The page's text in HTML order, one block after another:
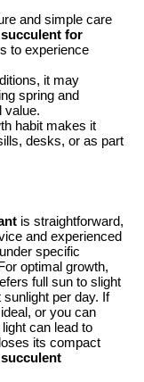
and simple care
succulent for
to experience
it may
spring and
value.
habit makes it
desks, or as part
is straightforward,
and experienced
specific
optimal growth,
full sun to slight
per day. If
or you can
can lead to
its compact